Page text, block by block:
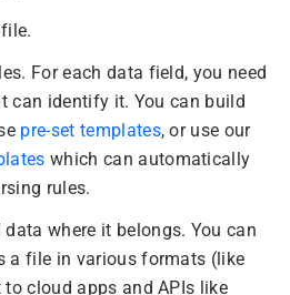
For each data field, you need
can identify it. You can build
pre-set templates, or use our
which can automatically
rules.
data where it belongs. You can
a file in various formats (like
cloud apps and APIs like